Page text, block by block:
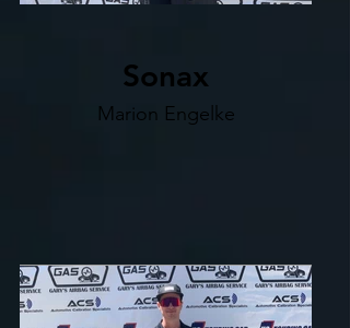
Sonax
Marion Engelke